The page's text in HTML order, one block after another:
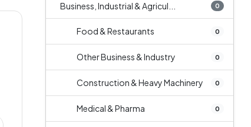
Business, Industrial & Agricul... 0
Food & Restaurants 0
Other Business & Industry 0
Construction & Heavy Machinery 0
Medical & Pharma 0